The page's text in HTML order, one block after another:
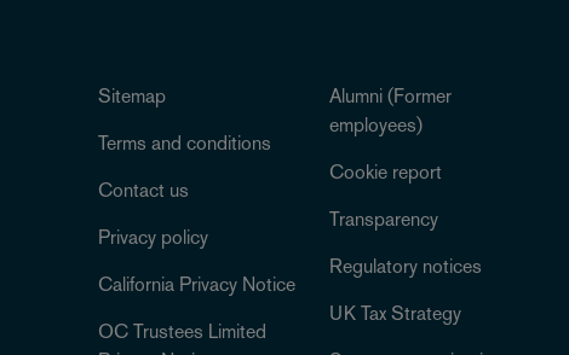
Sitemap
Terms and conditions
Contact us
Privacy policy
California Privacy Notice
OC Trustees Limited
Alumni (Former
employees)
Cookie report
Transparency
Regulatory notices
UK Tax Strategy